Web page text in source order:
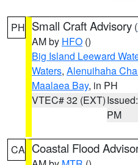
PH Small Craft Advisory (
AM by HFO ()
Big Island Leeward
Waters, Alenuihaha
Maalaea Bay, in PH
VTEC# 32 (EXT)
PM
CA Coastal Flood